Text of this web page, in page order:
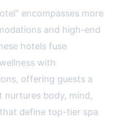
encompasses more
and high-end
hotels fuse
with
offering guests a
nurtures body, mind,
define top-tier spa